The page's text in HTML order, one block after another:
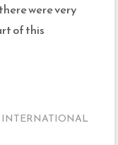
were very
of this
INTERNATIONAL